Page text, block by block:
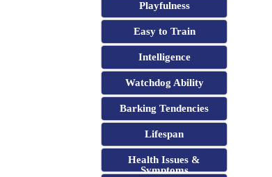
Playfulness
Easy to Train
Intelligence
Watchdog Ability
Barking Tendencies
Lifespan
Health Issues &
Symptoms